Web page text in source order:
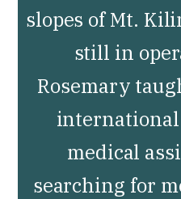
slopes of Mt.
still in
Rosemary
international
medical
searching for